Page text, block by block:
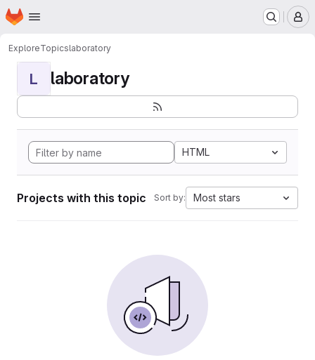
Skip to main content
Homepage
ExploreTopicslaboratory
L laboratory
HTML
Projects with this topic Sort by: Most stars